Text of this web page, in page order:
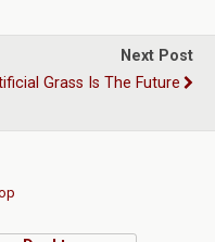
Next Post
Grass Is The Future